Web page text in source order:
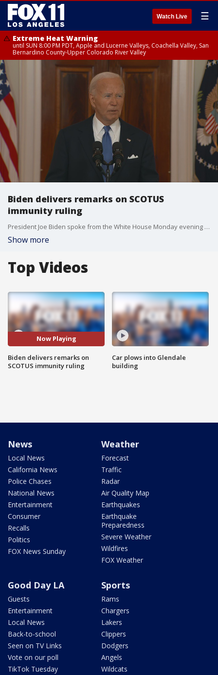
Watch Live ☰
Extreme Heat Warning
until SUN 8:00 PM PDT, Apple and Lucerne Valleys, Coachella Valley, San
Bernardino County-Upper Colorado River Valley
Biden delivers remarks on SCOTUS
immunity ruling
President Joe Biden spoke from the White House Monday evening on the Supreme Court's ruling regarding former presidents' immunity from criminal prosecution for official acts.
Show more
Top Videos
Now Playing
Biden delivers remarks on
SCOTUS immunity ruling
Car plows into Glendale
building
News
Local News
California News
Police Chases
National News
Entertainment
Consumer
Recalls
Politics
FOX News Sunday
Weather
Forecast
Traffic
Radar
Air Quality Map
Earthquakes
Earthquake
Preparedness
Severe Weather
Wildfires
FOX Weather
Good Day LA
Guests
Entertainment
Local News
Back-to-school
Seen on TV Links
Vote on our poll
TikTok Tuesday
Sports
Rams
Chargers
Lakers
Clippers
Dodgers
Angels
Wildcats